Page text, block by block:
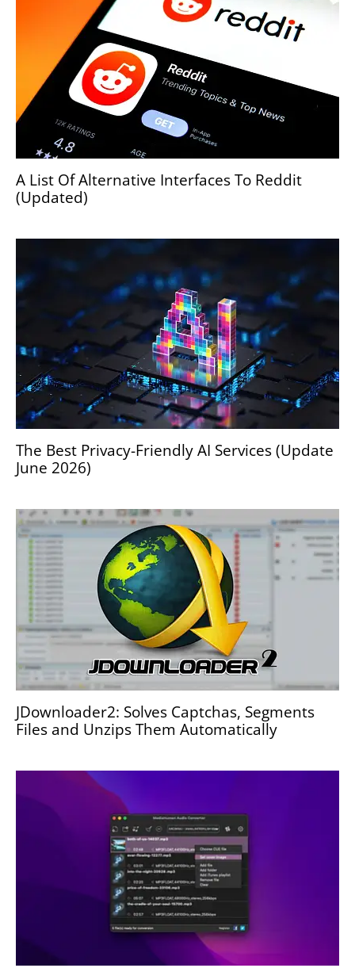
A List Of Alternative Interfaces To Reddit
(Updated)
The Best Privacy-Friendly AI Services (Update
June 2026)
JDownloader2: Solves Captchas, Segments
Files and Unzips Them Automatically